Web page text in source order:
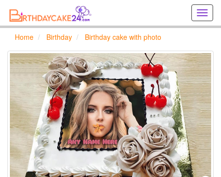
cards
online
Home Birthday Birthday cake with photo